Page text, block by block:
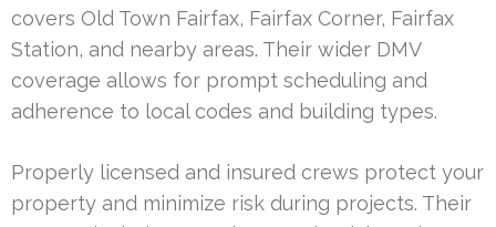
covers Old Town Fairfax, Fairfax Corner, Fairfax
Station, and nearby areas. Their wider DMV
coverage allows for prompt scheduling and
adherence to local codes and building types.
Properly licensed and insured crews protect your
property and minimize risk during projects. Their